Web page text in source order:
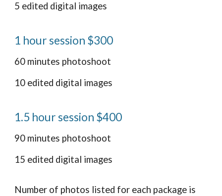
5 edited digital images
1 hour session $300
60 minutes photoshoot
10 edited digital images
1.5 hour session $400
90 minutes photoshoot
15 edited digital images
Number of photos listed for each package is